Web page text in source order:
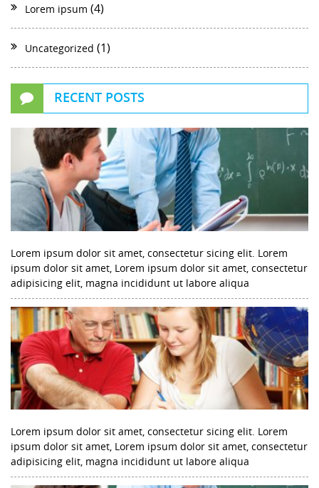
Lorem ipsum (4)
Uncategorized (1)
RECENT POSTS
Lorem ipsum dolor sit amet, consectetur sicing elit. Lorem
ipsum dolor sit amet, Lorem ipsum dolor sit amet, consectetur
adipisicing elit, magna incididunt ut labore aliqua
Lorem ipsum dolor sit amet, consectetur sicing elit. Lorem
ipsum dolor sit amet, Lorem ipsum dolor sit amet, consectetur
adipisicing elit, magna incididunt ut labore aliqua